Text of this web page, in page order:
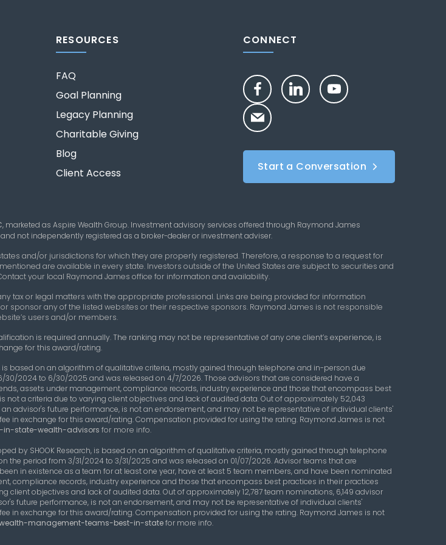
RESOURCES
FAQ
Goal Planning
Legacy Planning
Charitable Giving
Blog
Client Access
CONNECT
Start a Conversation
, marketed as Aspire Wealth Group. Investment advisory services offered through Raymond James
not independently registered as a broker-dealer or investment adviser.
and/or jurisdictions for which they are properly registered. Therefore, a response to a request for
are available in every state. Investors outside of the United States are subject to securities and
your local Raymond James office for information and availability.
tax or legal matters with the appropriate professional. Links are being provided for information
sponsor any of the listed websites or their respective sponsors. Raymond James is not responsible
users and/or members.
is required annually. The ranking may not be representative of any one client’s experience, is
for this award/rating.
is based on an algorithm of qualitative criteria, mostly gained through telephone and in-person due
2024 to 6/30/2025 and was released on 4/7/2026. Those advisors that are considered have a
assets under management, compliance records, industry experience and those that encompass best
a criteria due to varying client objectives and lack of audited data. Out of approximately 52,043
advisor's future performance, is not an endorsement, and may not be representative of individual clients'
in exchange for this award/rating. Compensation provided for using the rating. Raymond James is not
in-state-wealth-advisors for more info.
by SHOOK Research, is based on an algorithm of qualitative criteria, mostly gained through telephone
period from 3/31/2024 to 3/31/2025 and was released on 01/07/2026. Advisor teams that are
in existence as a team for at least one year, have at least 5 team members, and have been nominated
compliance records, industry experience and those that encompass best practices in their practices
objectives and lack of audited data. Out of approximately 12,787 team nominations, 6,149 advisor
future performance, is not an endorsement, and may not be representative of individual clients'
in exchange for this award/rating. Compensation provided for using the rating. Raymond James is not
management-teams-best-in-statefor more info.